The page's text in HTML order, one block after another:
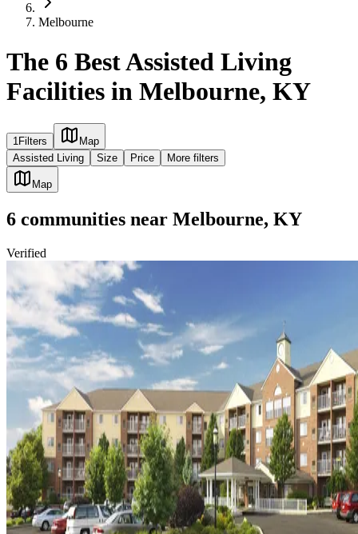
Melbourne
The 6 Best Assisted Living
Facilities in Melbourne, KY
1Filters
Map
Assisted Living
Size Price More filters
Map
6 communities near Melbourne, KY
Verified